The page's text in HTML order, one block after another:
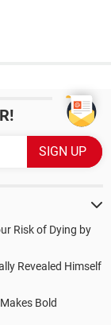
Risk of Dying by
Revealed Himself
Bold